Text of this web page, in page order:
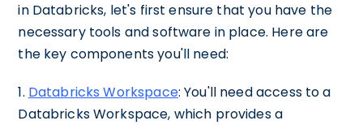
in Databricks, let's first ensure that you have the
necessary tools and software in place. Here are
the key components you'll need:
1. Databricks Workspace: You'll need access to a
Databricks Workspace, which provides a